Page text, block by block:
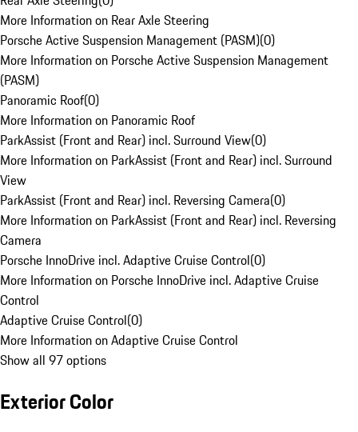
More Information on Rear Axle Steering
Porsche Active Suspension Management (PASM)(0)
More Information on Porsche Active Suspension Management
(PASM)
Panoramic Roof(0)
More Information on Panoramic Roof
ParkAssist (Front and Rear) incl. Surround View(0)
More Information on ParkAssist (Front and Rear) incl. Surround
View
ParkAssist (Front and Rear) incl. Reversing Camera(0)
More Information on ParkAssist (Front and Rear) incl. Reversing
Camera
Porsche InnoDrive incl. Adaptive Cruise Control(0)
More Information on Porsche InnoDrive incl. Adaptive Cruise
Control
Adaptive Cruise Control(0)
More Information on Adaptive Cruise Control
Show all 97 options
Exterior Color